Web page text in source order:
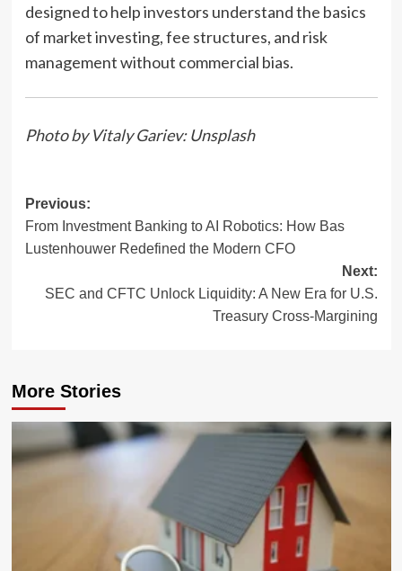
designed to help investors understand the basics
of market investing, fee structures, and risk
management without commercial bias.
Photo by Vitaly Gariev: Unsplash
Post
navigation
Previous:
From Investment Banking to AI Robotics: How Bas
Lustenhouwer Redefined the Modern CFO
Next:
SEC and CFTC Unlock Liquidity: A New Era for U.S.
Treasury Cross-Margining
More Stories